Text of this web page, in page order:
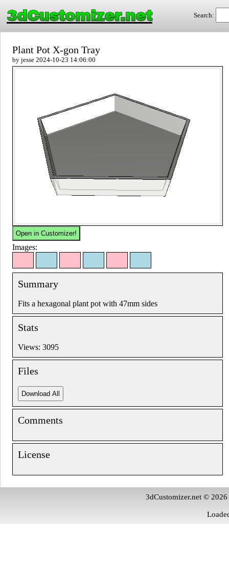
3dCustomizer.net Search:
Plant Pot X-gon Tray
by jesse 2024-10-23 14:06:00
Images:
Summary
Fits a hexagonal plant pot with 47mm sides
Stats
Views: 3095
Files
Comments
License
3dCustomizer.net ©